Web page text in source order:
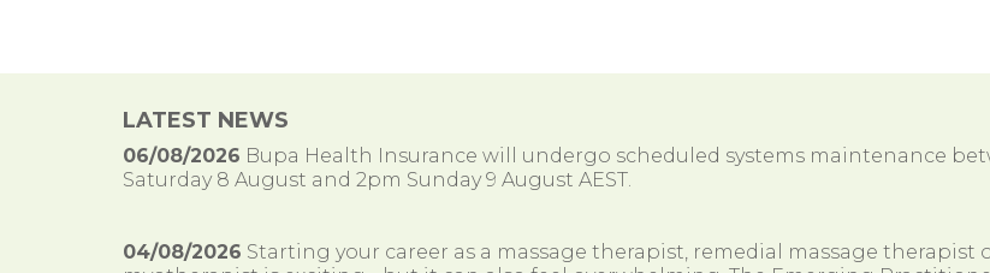
LATEST NEWS
06/08/2026 Bupa Health Insurance will undergo scheduled systems maintenance
Saturday 8 August and 2pm Sunday 9 August AEST.
04/08/2026 Starting your career as a massage therapist, remedial massage therapist